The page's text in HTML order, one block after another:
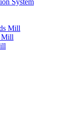
System
Mill
Mill